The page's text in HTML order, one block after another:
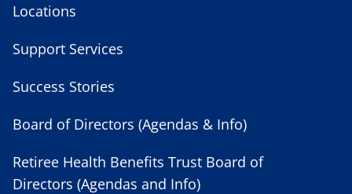
Locations
Support Services
Success Stories
Board of Directors (Agendas & Info)
Retiree Health Benefits Trust Board of
Directors (Agendas and Info)